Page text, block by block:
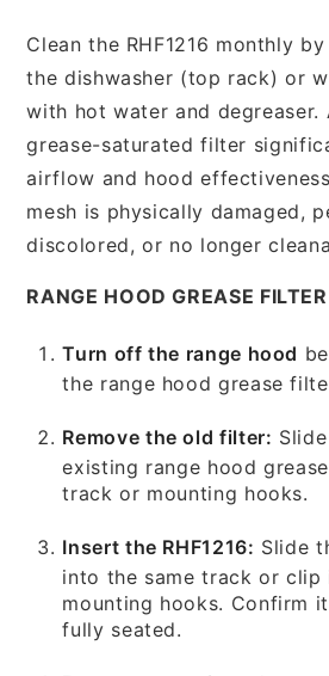
Clean the RHF1216 monthly
the dishwasher (top rack) or
with hot water and degreaser.
grease-saturated filter
airflow and hood
mesh is physically damaged,
discolored, or no longer
RANGE HOOD GREASE
Turn off the range hood
the range hood grease
Remove the old filter:
existing range hood
track or mounting hooks.
Insert the RHF1216: Slide
into the same track or
mounting hooks. Confirm
fully seated.